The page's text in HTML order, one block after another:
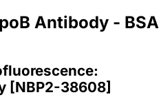
Antibody - BSA
[NBP2-38608]